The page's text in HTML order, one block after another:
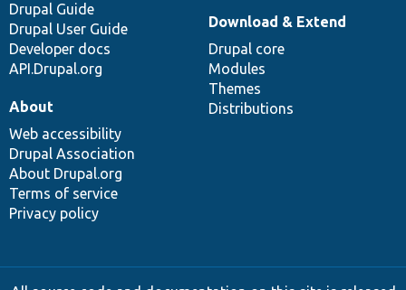
Drupal Guide
Drupal User Guide
Developer docs
API.Drupal.org
Download & Extend
Drupal core
Modules
Themes
Distributions
About
Web accessibility
Drupal Association
About Drupal.org
Terms of service
Privacy policy